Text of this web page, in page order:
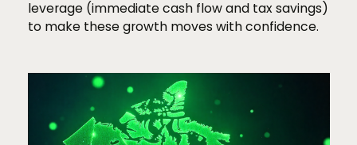
leverage (immediate cash flow and tax savings)
to make these growth moves with confidence.